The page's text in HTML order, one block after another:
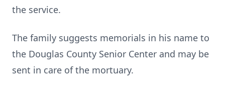
the service.
The family suggests memorials in his name to
the Douglas County Senior Center and may be
sent in care of the mortuary.